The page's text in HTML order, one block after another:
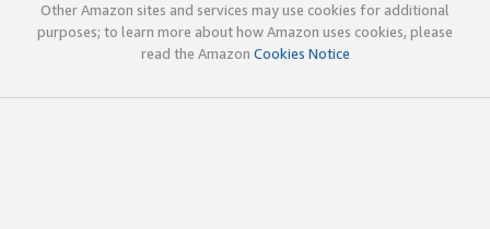
Other Amazon sites and services may use cookies for additional
purposes; to learn more about how Amazon uses cookies, please
read the Amazon Cookies Notice